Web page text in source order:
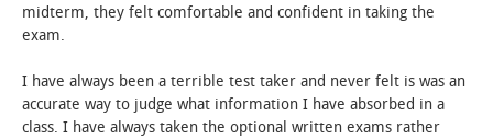
ATHLETICS
NEWS & EVENTS
midterm, they felt comfortable and confident in taking the
exam.
I have always been a terrible test taker and never felt is was an
accurate way to judge what information I have absorbed in a
class. I have always taken the optional written exams rather